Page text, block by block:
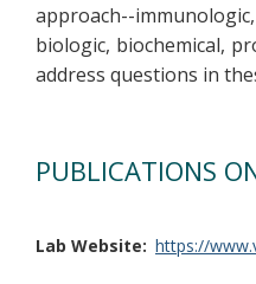
approach--
biologic, biochemical,
address questions in
PUBLICATIONS
Lab Website https://